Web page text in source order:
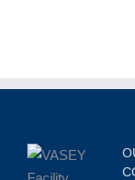
Solutions